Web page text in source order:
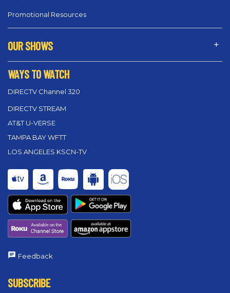
Promotional Resources
OUR SHOWS
WAYS TO WATCH
DIRECTV Channel 320
DIRECTV STREAM
AT&T U-VERSE
TAMPA BAY WFTT
LOS ANGELES KSCN-TV
Feedback
SUBSCRIBE